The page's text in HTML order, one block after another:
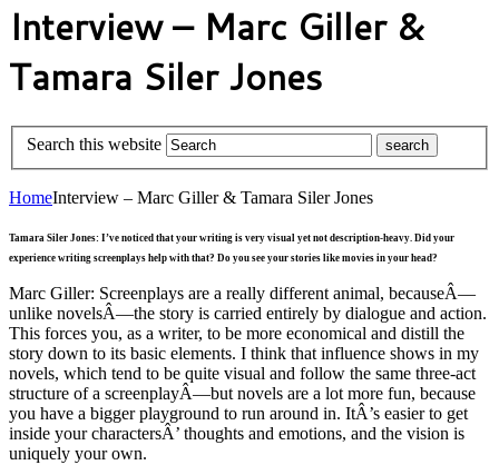
Interview – Marc Giller &
Tamara Siler Jones
Search this website
HomeInterview – Marc Giller & Tamara Siler Jones
Tamara Siler Jones: I’ve noticed that your writing is very visual yet not description-heavy. Did your
experience writing screenplays help with that? Do you see your stories like movies in your head?
Marc Giller: Screenplays are a really different animal, becauseÂ—
unlike novelsÂ—the story is carried entirely by dialogue and action.
This forces you, as a writer, to be more economical and distill the
story down to its basic elements. I think that influence shows in my
novels, which tend to be quite visual and follow the same three-act
structure of a screenplayÂ—but novels are a lot more fun, because
you have a bigger playground to run around in. ItÂ’s easier to get
inside your charactersÂ’ thoughts and emotions, and the vision is
uniquely your own.